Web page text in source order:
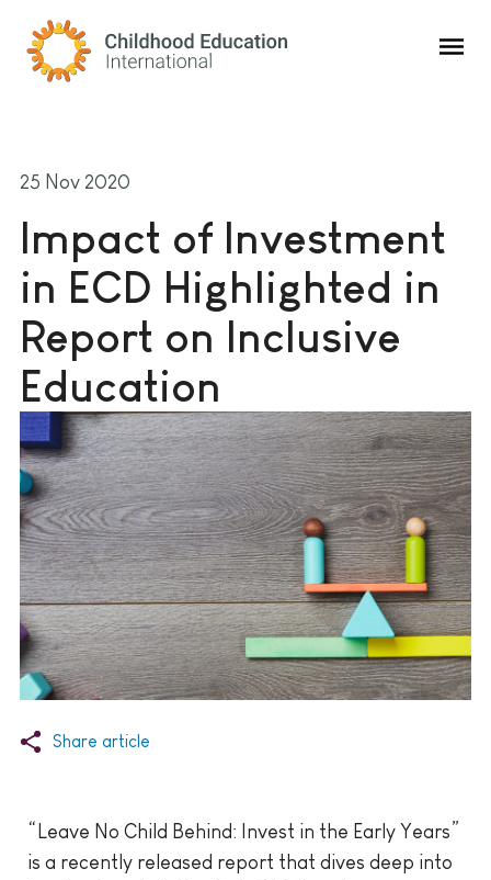
Childhood Education International
25 Nov 2020
Impact of Investment
in ECD Highlighted in
Report on Inclusive
Education
Share article
“Leave No Child Behind: Invest in the Early Years”
is a recently released report that dives deep into